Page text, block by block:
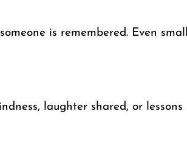
is remembered. Even small
laughter shared, or lessons